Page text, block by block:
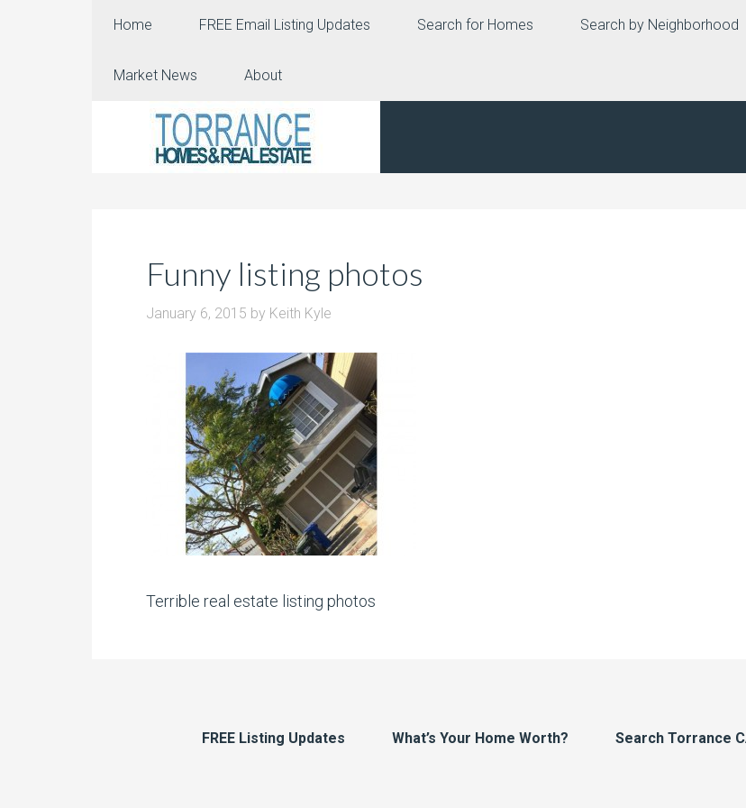
Home FREE Email Listing Updates Search for Homes Search by Neighborhood
Market News About
Funny listing photos
January 6, 2015 by Keith Kyle
Terrible real estate listing photos
FREE Listing Updates What’s Your Home Worth? Search Torrance